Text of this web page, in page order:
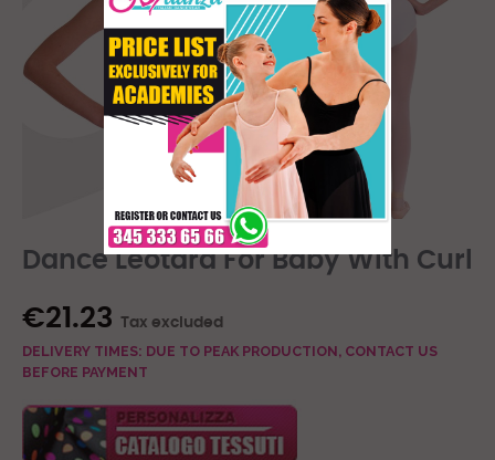
Dance Leotard For Baby With Curl
€21.23 Tax excluded
DELIVERY TIMES: DUE TO PEAK PRODUCTION, CONTACT US
BEFORE PAYMENT